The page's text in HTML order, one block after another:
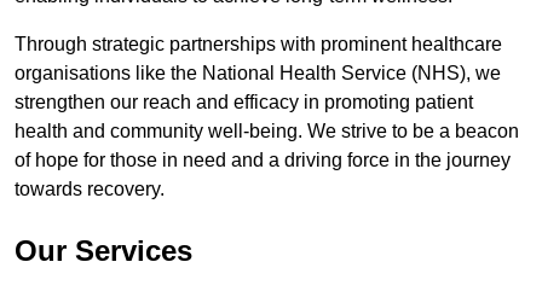
Through strategic partnerships with prominent healthcare
organisations like the National Health Service (NHS), we
strengthen our reach and efficacy in promoting patient
health and community well-being. We strive to be a beacon
of hope for those in need and a driving force in the journey
towards recovery.
Our Services